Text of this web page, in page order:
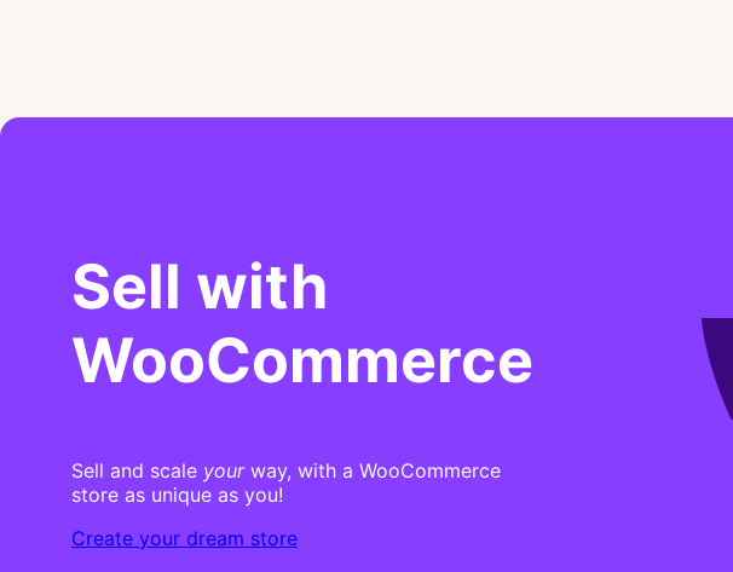
Sell with
WooCommerce
Sell and scale yourway, with a WooCommerce
store as unique as you!
Create your dream store